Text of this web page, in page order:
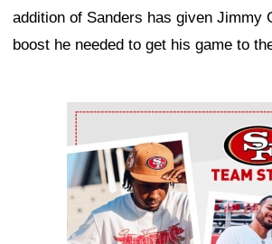
addition of Sanders has given Jimmy
boost he needed to get his game to
Ad Block